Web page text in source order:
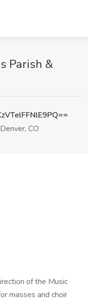
Parish &
Denver, CO
of the Music
masses and choir